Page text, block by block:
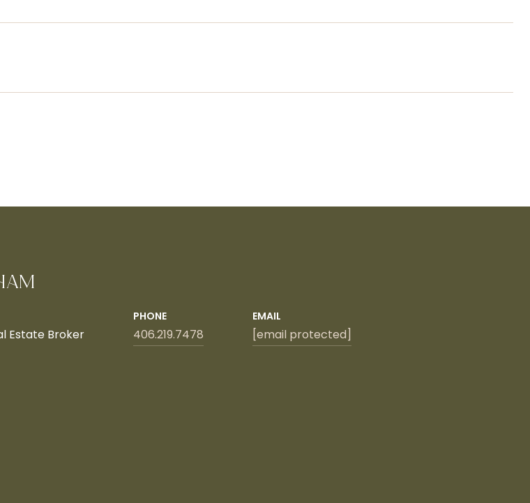
Estate Broker
PHONE
406.219.7478
EMAIL
[email protected]